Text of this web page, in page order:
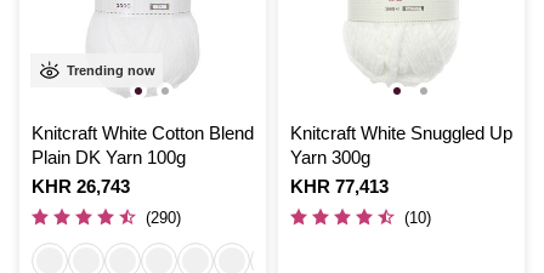
Trending now
Knitcraft White Cotton Blend
Plain DK Yarn 100g
Is
KHR 26,743
(290)
Knitcraft White Snuggled Up
Yarn 300g
Is
KHR 77,413
(10)